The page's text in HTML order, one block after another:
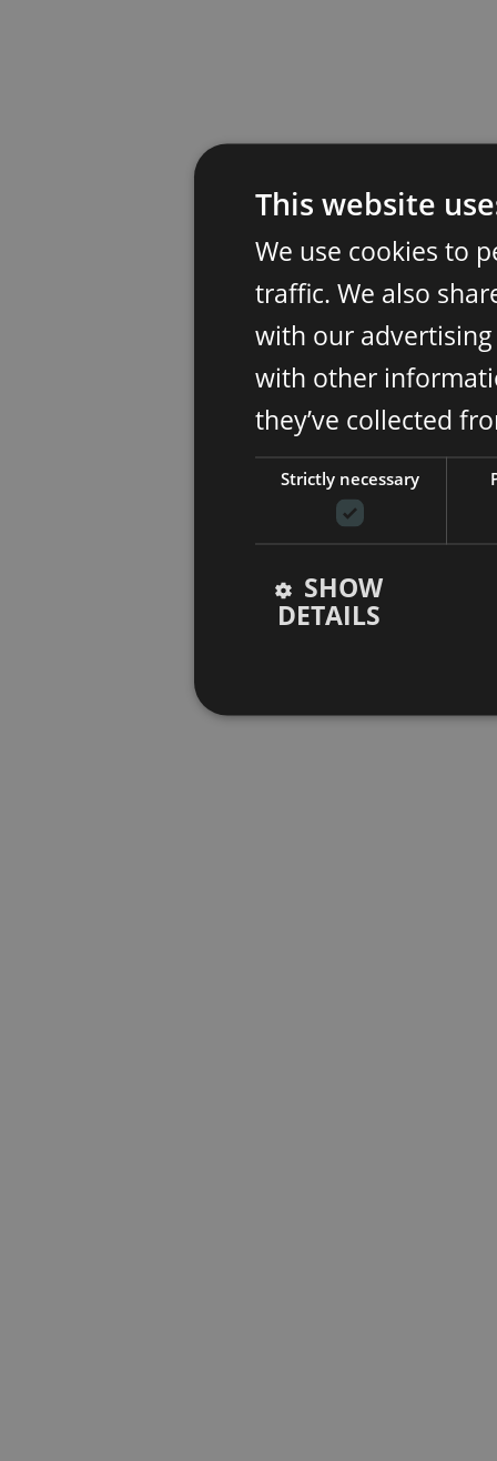
This website
We use cookies to
traffic. We also
with our
with other
they’ve collected
Strictly necessary
SHOW
DETAILS